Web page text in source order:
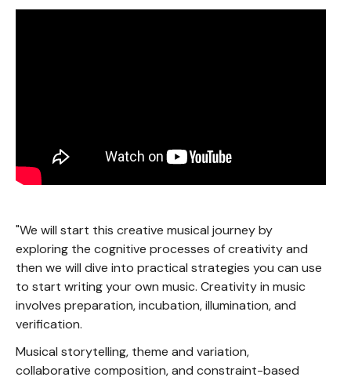
"We will start this creative musical journey by
exploring the cognitive processes of creativity and
then we will dive into practical strategies you can use
to start writing your own music. Creativity in music
involves preparation, incubation, illumination, and
verification.
Musical storytelling, theme and variation,
collaborative composition, and constraint-based